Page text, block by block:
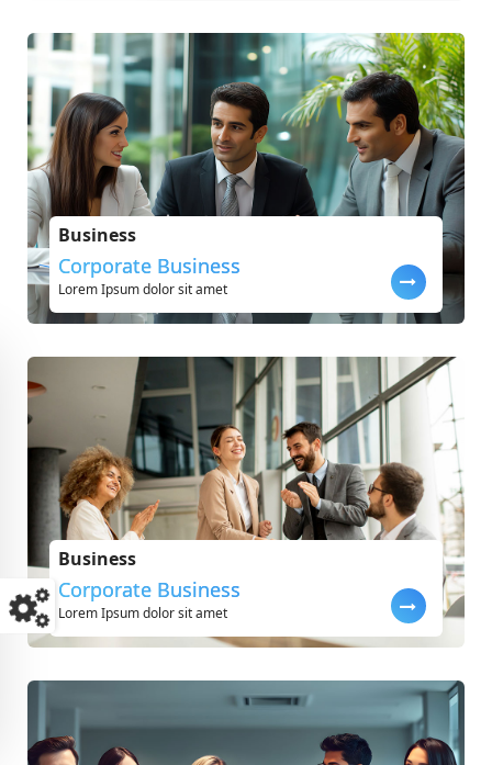
Business
Corporate Business
Lorem Ipsum dolor sit amet
Business
Corporate Business
Lorem Ipsum dolor sit amet